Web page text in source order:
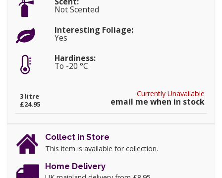
Not Scented
Interesting Foliage:
Yes
Hardiness:
To -20 °C
Currently Unavailable
email me when in stock
3 litre
£24.95
Collect in Store
This item is available for collection.
Home Delivery